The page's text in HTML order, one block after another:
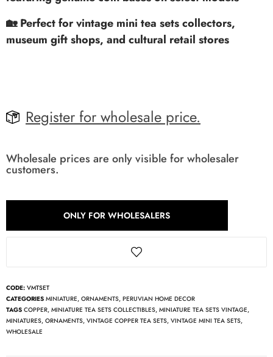
🏡 Perfect for vintage mini tea sets collectors,
museum gift shops, and cultural retail stores
Register for wholesale price.
Wholesale prices are only visible for wholesaler
customers.
ONLY FOR WHOLESALERS
CODE: VMTSET
CATEGORIES MINIATURE, ORNAMENTS, PERUVIAN HOME DECOR
TAGS COPPER, MINIATURE TEA SETS COLLECTIBLES, MINIATURE TEA SETS VINTAGE,
MINIATURES, ORNAMENTS, VINTAGE COPPER TEA SETS, VINTAGE MINI TEA SETS,
WHOLESALE